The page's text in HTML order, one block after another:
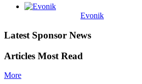
Evonik
Latest Sponsor News
Articles Most Read
More